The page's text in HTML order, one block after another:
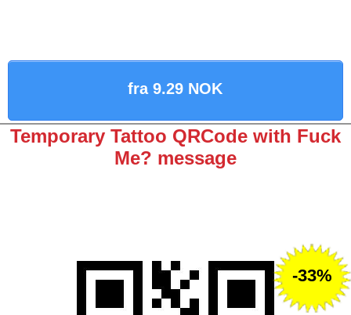
fra 9.29 NOK
Temporary Tattoo QRCode with Fuck
Me? message
-33%